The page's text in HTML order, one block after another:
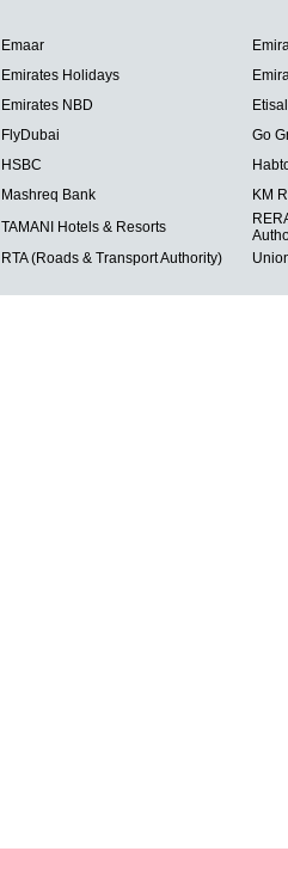
Emaar
Emirates Holidays
Emirates NBD
FlyDubai
Go
HSBC
Mashreq Bank
KM
TAMANI Hotels & Resorts
RTA (Roads & Transport Authority)